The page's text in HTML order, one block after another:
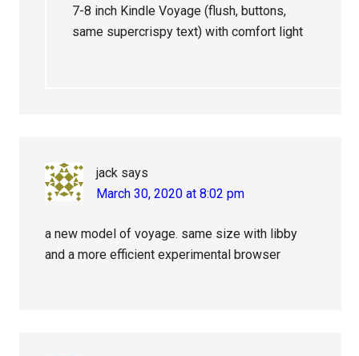
7-8 inch Kindle Voyage (flush, buttons,
same supercrispy text) with comfort light
jack says
March 30, 2020 at 8:02 pm
a new model of voyage. same size with libby
and a more efficient experimental browser